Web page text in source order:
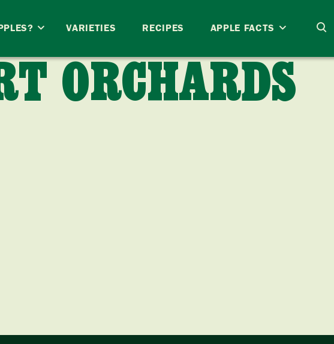
VARIETIES RECIPES APPLE FACTS
ORCHARDS